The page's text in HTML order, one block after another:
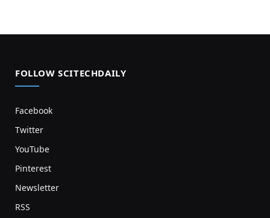
FOLLOW SCITECHDAILY
Facebook
Twitter
YouTube
Pinterest
Newsletter
RSS